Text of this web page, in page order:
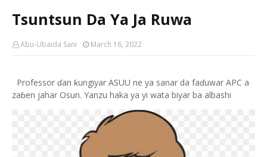
Tsuntsun Da Ya Ja Ruwa
Abu-Ubaida Sani March 16, 2022
Professor ɗan ƙungiyar ASUU ne ya sanar da faɗuwar APC a
zaɓen jahar Osun. Yanzu haka ya yi wata biyar ba albashi